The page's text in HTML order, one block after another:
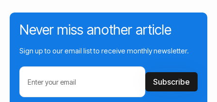
Never miss another article
Sign up to our email list to receive monthly newsletter.